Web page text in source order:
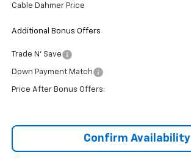
Cable Dahmer Price
Additional Bonus Offers
Trade N' Save
Down Payment Match
Price After Bonus Offers:
Confirm Availability